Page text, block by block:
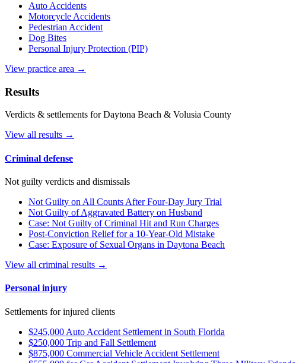
Auto Accidents
Motorcycle Accidents
Pedestrian Accident
Dog Bites
Personal Injury Protection (PIP)
View practice area →
Results
Verdicts & settlements for Daytona Beach & Volusia County
View all results →
Criminal defense
Not guilty verdicts and dismissals
Not Guilty on All Counts After Four-Day Jury Trial
Not Guilty of Aggravated Battery on Husband
Case: Not Guilty of Criminal Hit and Run Charges
Post-Conviction Relief for a 10-Year-Old Mistake
Case: Exposure of Sexual Organs in Daytona Beach
View all criminal results →
Personal injury
Settlements for injured clients
$245,000 Auto Accident Settlement in South Florida
$250,000 Trip and Fall Settlement
$875,000 Commercial Vehicle Accident Settlement